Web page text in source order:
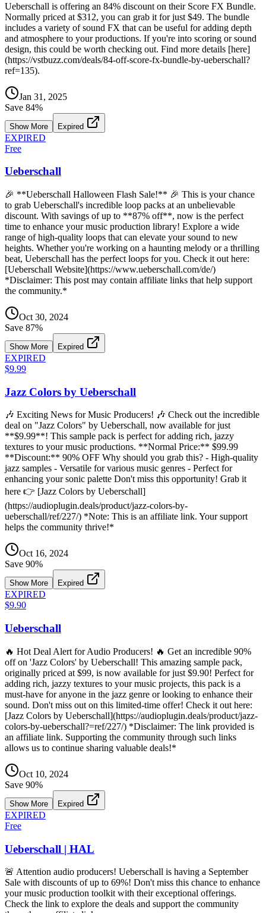
Ueberschall is offering an 84% discount on their Score FX Bundle.
Normally priced at $312, you can grab it for just $49. The bundle
includes a variety of sound FX that can be useful for adding depth
and atmosphere to your productions. If you're into scoring or sound
design, this could be worth checking out. Find more details [here]
(https://vstbuzz.com/deals/84-off-score-fx-bundle-by-ueberschall?
ref=135).
Jan 31, 2025
Save 84%
Show More Expired
EXPIRED
Free
Ueberschall
🎉 **Ueberschall Halloween Flash Sale!** 🎉 This is your chance
to grab Ueberschall's incredible loop packs at an unbelievable
discount. With savings of up to **87% off**, now is the perfect
time to enhance your music production library! Explore a wide
range of high-quality loops that can elevate your sound to new
heights. Whether you're working on a haunting melody or a thrilling
beat, Ueberschall has the perfect loops for you. Check it out here:
[Ueberschall Website](https://www.ueberschall.com/de/)
*Disclaimer: This post may contain affiliate links that help support
the community.*
Oct 30, 2024
Save 87%
Show More Expired
EXPIRED
$9.99
Jazz Colors by Ueberschall
🎶 Exciting News for Music Producers! 🎶 Check out the incredible
deal on "Jazz Colors" by Ueberschall, now available for just
**$9.99**! This sample pack is perfect for adding rich, jazzy
textures to your music productions. **Normal Price:** $99.99
**Discount:** 90% OFF Why should you grab this? - High-quality
jazz samples - Versatile for various music genres - Perfect for
enhancing your sonic palette Don't miss this opportunity! Grab it
here 👉 [Jazz Colors by Ueberschall]
(https://audioplugin.deals/product/jazz-colors-by-
ueberschall/ref/227/) *Note: This is an affiliate link. Your support
helps the community thrive!*
Oct 16, 2024
Save 90%
Show More Expired
EXPIRED
$9.90
Ueberschall
🔥 Hot Deal Alert for Audio Producers! 🔥 Get an incredible 90%
off on 'Jazz Colors' by Ueberschall! This amazing sample pack,
originally priced at $99, is now available for just $9.90! Perfect for
adding rich, jazzy textures to your music projects, this pack is a
must-have for anyone in the jazz genre or looking to enhance their
sound. Don't miss out on this limited-time offer! Check it out here:
[Jazz Colors by Ueberschall](https://audioplugin.deals/product/jazz-
colors-by-ueberschall?=ref/227/) *Disclaimer: The link provided is
an affiliate link. Supporting the community through such links
allows us to continue sharing valuable deals!*
Oct 10, 2024
Save 90%
Show More Expired
EXPIRED
Free
Ueberschall | HAL
🚨 Attention audio producers! Ueberschall is having a September
Sale with discounts of up to 69%! Don't miss this chance to enhance
your music production toolkit with their exceptional offerings.
Check the link to explore the deals and support the community